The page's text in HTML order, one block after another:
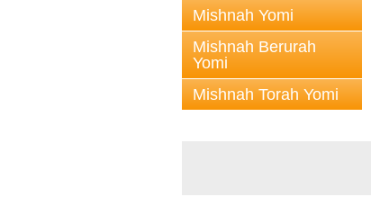
Mishnah Yomi
Mishnah Berurah
Yomi
Mishnah Torah Yomi